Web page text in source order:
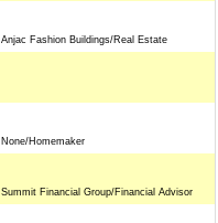
Anjac Fashion Buildings/Real Estate
None/Homemaker
Summit Financial Group/Financial Advisor